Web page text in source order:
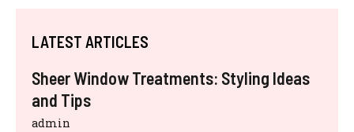
LATEST ARTICLES
Sheer Window Treatments: Styling Ideas
and Tips
admin